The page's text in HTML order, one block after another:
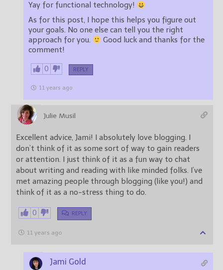
Yay for functional technology!
As for this post, I hope this helps you figure out
your goals. No one else can tell you the right
approach for you.
Good luck and thanks for the
comment!
0 REPLY
11 years ago
Julie Musil
Excellent advice, Jami! I absolutely love blogging. I
don’t think of it as some sort of way to gain readers
or attention. I just think of it as a fun way to chat
about writing and reading with like minded folks. I’ve
met amazing people through blogging (like you!) and
think of it as a no-stress thing to do.
0 REPLY
11 years ago
Jami Gold